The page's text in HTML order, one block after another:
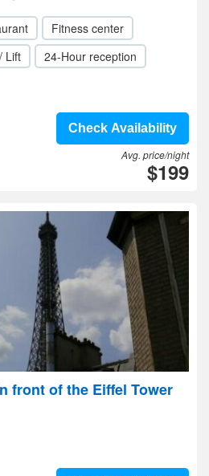
Fitness center
Lift
24-Hour reception
Check Availability
Avg. price/night
$199
front of the Eiffel Tower